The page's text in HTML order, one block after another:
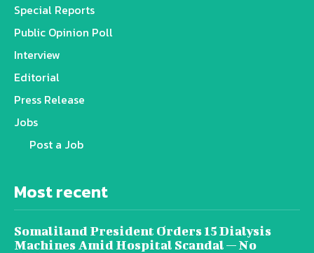
Special Reports
Public Opinion Poll
Interview
Editorial
Press Release
Jobs
Post a Job
Most recent
Somaliland President Orders 15 Dialysis
Machines Amid Hospital Scandal — No